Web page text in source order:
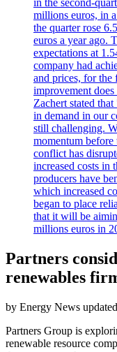
millions euros, in
the quarter rose
euros a year ago.
expectations at
company had
and prices, for the
improvement
Zachert stated
in demand in our
still challenging.
momentum
conflict has
increased costs in
producers have
which increased
began to place
that it will be
millions euros in
Partners
renewables
by Energy News updated
Partners Group is
renewable resource